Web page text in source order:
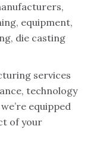
equipment,
die casting
services
technology
equipped
of your